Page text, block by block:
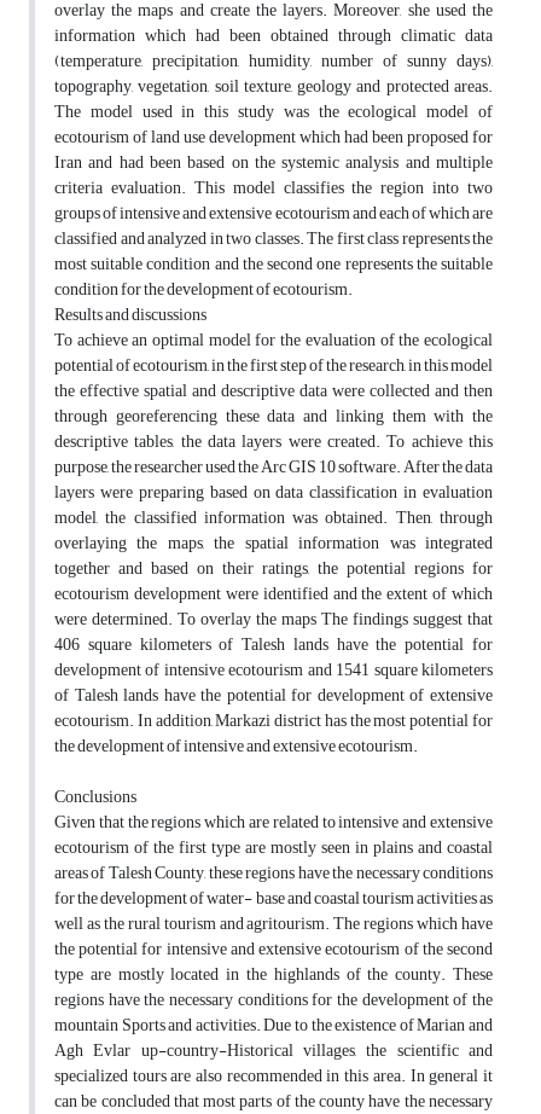
overlay the maps and create the layers. Moreover, she used the
information which had been obtained through climatic data
(temperature, precipitation, humidity, number of sunny days),
topography, vegetation, soil texture, geology and protected areas.
The model used in this study was the ecological model of
ecotourism of land use development which had been proposed for
Iran and had been based on the systemic analysis and multiple
criteria evaluation. This model classifies the region into two
groups of intensive and extensive ecotourism and each of which are
classified and analyzed in two classes. The first class represents the
most suitable condition and the second one represents the suitable
condition for the development of ecotourism.
Results and discussions
To achieve an optimal model for the evaluation of the ecological
potential of ecotourism, in the first step of the research, in this model
the effective spatial and descriptive data were collected and then
through georeferencing these data and linking them with the
descriptive tables, the data layers were created. To achieve this
purpose, the researcher used the Arc GIS 10 software. After the data
layers were preparing based on data classification in evaluation
model, the classified information was obtained. Then, through
overlaying the maps, the spatial information was integrated
together and based on their ratings, the potential regions for
ecotourism development were identified and the extent of which
were determined. To overlay the maps The findings suggest that
406 square kilometers of Talesh lands have the potential for
development of intensive ecotourism and 1541 square kilometers
of Talesh lands have the potential for development of extensive
ecotourism. In addition, Markazi district has the most potential for
the development of intensive and extensive ecotourism.
Conclusions
Given that the regions which are related to intensive and extensive
ecotourism of the first type are mostly seen in plains and coastal
areas of Talesh County, these regions have the necessary conditions
for the development of water- base and coastal tourism activities as
well as the rural tourism and agritourism. The regions which have
the potential for intensive and extensive ecotourism of the second
type are mostly located in the highlands of the county. These
regions have the necessary conditions for the development of the
mountain Sports and activities. Due to the existence of Marian and
Agh Evlar up-country-Historical villages, the scientific and
specialized tours are also recommended in this area. In general it
can be concluded that most parts of the county have the necessary